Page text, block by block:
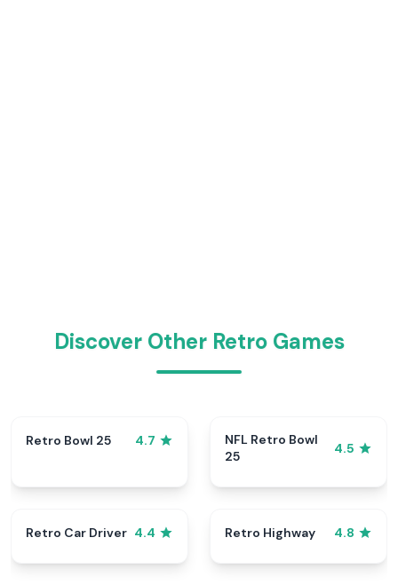
Discover Other Retro Games
Retro Bowl 25 4.7
NFL Retro Bowl
25
4.5
Retro Car Driver 4.4 Retro Highway 4.8